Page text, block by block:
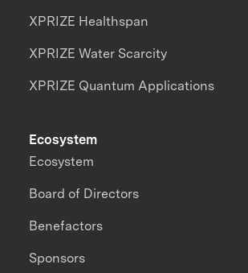
XPRIZE Healthspan
XPRIZE Water Scarcity
XPRIZE Quantum Applications
Ecosystem
Ecosystem
Board of Directors
Benefactors
Sponsors